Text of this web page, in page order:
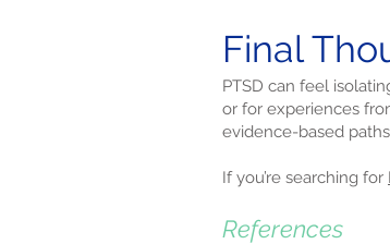
Final
PTSD can feel
or for experiences
evidence-based
If you’re searching for
References